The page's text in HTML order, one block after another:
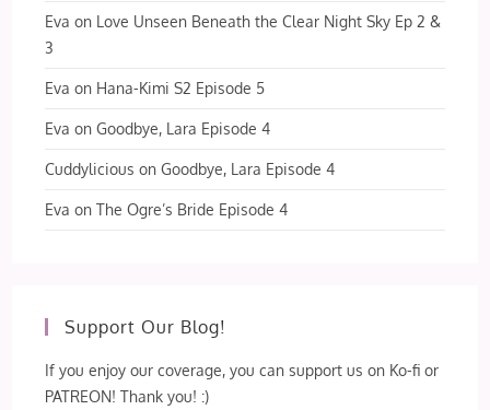
Eva on Love Unseen Beneath the Clear Night Sky Ep 2 &
3
Eva on Hana-Kimi S2 Episode 5
Eva onGoodbye, Lara Episode 4
Cuddylicious onGoodbye, Lara Episode 4
Eva onThe Ogre’s Bride Episode 4
Support Our Blog!
If you enjoy our coverage, you can support us on Ko-fi or
PATREON! Thank you! :)